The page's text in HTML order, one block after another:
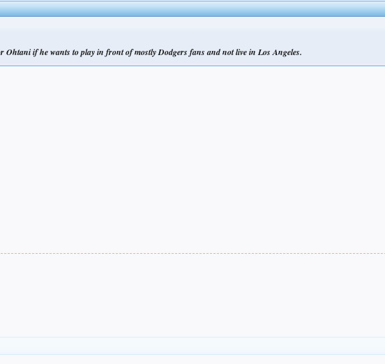
Ohtani if he wants to play in front of mostly Dodgers fans and not live in Los Angeles.